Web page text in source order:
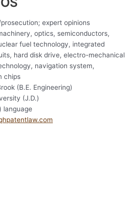
expert opinions
optics, semiconductors,
fuel technology, integrated
hard disk drive, electro-mechanical
navigation system,
chips
(B.E. Engineering)
(J.D.)
language